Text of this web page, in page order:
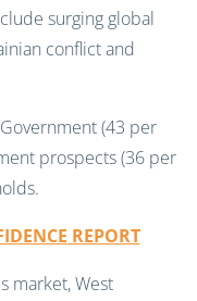
surging global
conflict and
(43 per
prospects (36 per
REPORT
market, West